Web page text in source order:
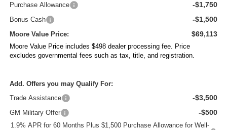
Purchase Allowance -$1,750
Bonus Cash -$1,500
Moore Value Price: $69,113
Moore Value Price includes $498 dealer processing fee. Price
excludes governmental fees such as tax, title, and registration.
Add. Offers you may Qualify For:
Trade Assistance
-$3,500
GM Military Offer -$500
1.9% APR for 60 Months Plus $1,500 Purchase Allowance for Well-